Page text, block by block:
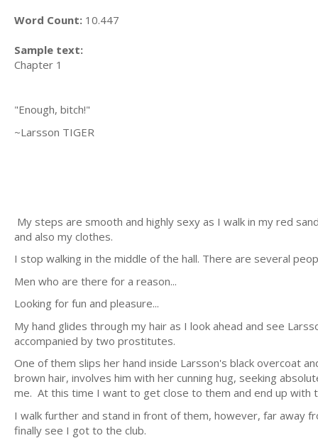
Word Count: 10.447
Sample text:
Chapter 1
"Enough, bitch!"
~Larsson TIGER
My steps are smooth and highly sexy as I walk in my red
and also my clothes.
I stop walking in the middle of the hall. There are several
Men who are there for a reason...
Looking for fun and pleasure...
My hand glides through my hair as I look ahead and see
accompanied by two prostitutes.
One of them slips her hand inside Larsson's black overcoat
brown hair, involves him with her cunning hug, seeking
me. At this time I want to get close to them and end up with
I walk further and stand in front of them, however, far away
finally see I got to the club.